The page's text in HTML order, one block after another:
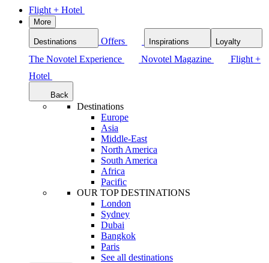
Flight + Hotel
More
Destinations Offers Inspirations Loyalty
The Novotel Experience Novotel Magazine
Flight +
Hotel
Back
Destinations
Europe
Asia
Middle-East
North America
South America
Africa
Pacific
OUR TOP DESTINATIONS
London
Sydney
Dubai
Bangkok
Paris
See all destinations